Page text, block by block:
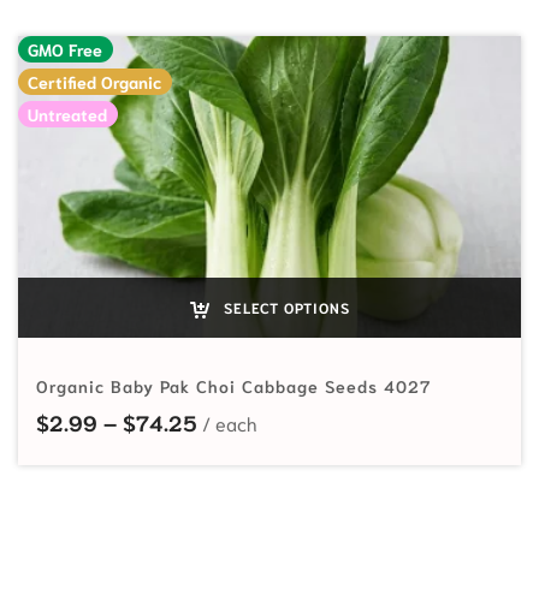
GMO Free
Certified Organic
Untreated
SELECT OPTIONS
Organic Baby Pak Choi Cabbage Seeds 4027
$2.99 – $74.25 Price range: $2.99 through